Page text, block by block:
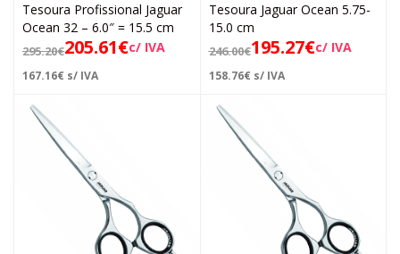
Tesoura Profissional Jaguar
Ocean 32 – 6.0″ = 15.5 cm
295.20€205.61€c/ IVA
167.16€ s/ IVA
Tesoura Jaguar Ocean 5.75-
15.0 cm
246.00€195.27€c/ IVA
158.76€ s/ IVA